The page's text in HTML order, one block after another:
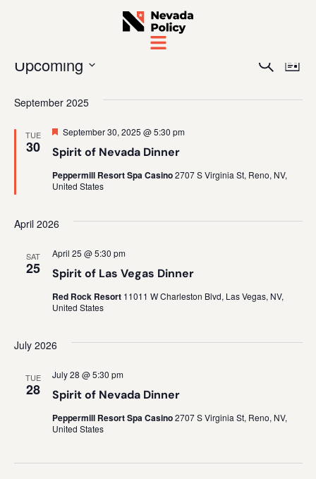
Search
List
Upcoming
date.
September 2025
TUE
30 Spirit of Nevada Dinner
Featured
September 30, 2025 @ 5:30 pm
Peppermill Resort Spa Casino2707 S Virginia St, Reno, NV,
United States
April 2026
SAT
25 Spirit of Las Vegas Dinner
April 25 @ 5:30 pm
Red Rock Resort 11011 W Charleston Blvd, Las Vegas, NV,
United States
July 2026
TUE
28 Spirit of Nevada Dinner
July 28 @ 5:30 pm
Peppermill Resort Spa Casino2707 S Virginia St, Reno, NV,
United States